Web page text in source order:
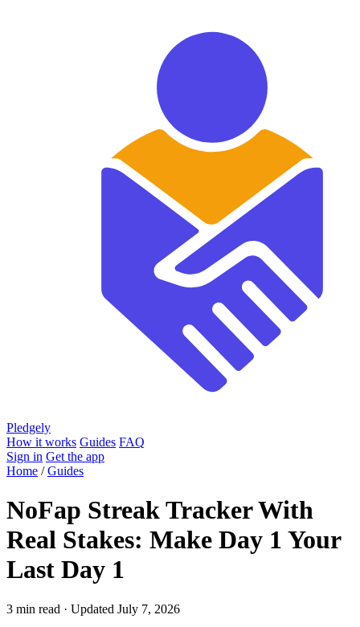
Pledgely
How it works Guides FAQ
Sign in Get the app
Home /Guides
NoFap Streak Tracker With
Real Stakes: Make Day 1 Your
Last Day 1
3 min read · Updated July 7, 2026